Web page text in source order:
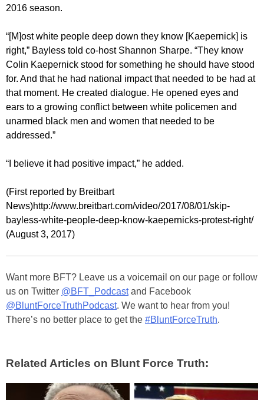
2016 season.
“[M]ost white people deep down they know [Kaepernick] is
right,” Bayless told co-host Shannon Sharpe. “They know
Colin Kaepernick stood for something he should have stood
for. And that he had national impact that needed to be had at
that moment. He created dialogue. He opened eyes and
ears to a growing conflict between white policemen and
unarmed black men and women that needed to be
addressed.”
“I believe it had positive impact,” he added.
(First reported by Breitbart
News)http://www.breitbart.com/video/2017/08/01/skip-
bayless-white-people-deep-know-kaepernicks-protest-right/
(August 3, 2017)
Want more BFT? Leave us a voicemail on our page or follow
us on Twitter @BFT_Podcastand Facebook
@BluntForceTruthPodcast. We want to hear from you!
There’s no better place to get the #BluntForceTruth.
Related Articles on Blunt Force Truth: